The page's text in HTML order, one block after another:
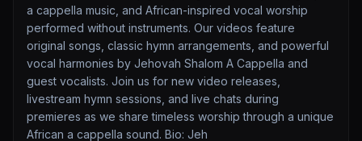
a cappella music, and African-inspired vocal worship
performed without instruments. Our videos feature
original songs, classic hymn arrangements, and powerful
vocal harmonies by Jehovah Shalom A Cappella and
guest vocalists. Join us for new video releases,
livestream hymn sessions, and live chats during
premieres as we share timeless worship through a unique
African a cappella sound. Bio: Jeh